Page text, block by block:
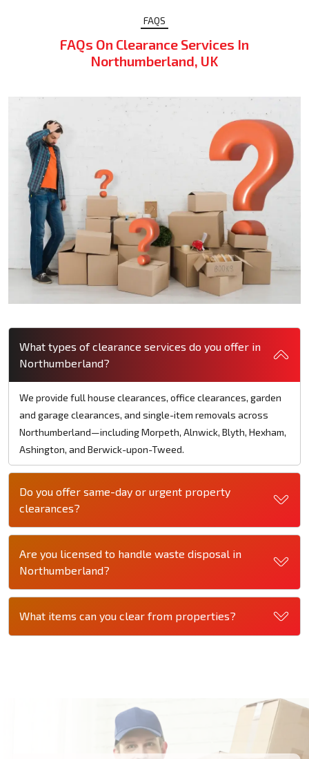
FAQS
FAQs On Clearance Services In
Northumberland, UK
What types of clearance services do you offer in
Northumberland?
We provide full house clearances, office clearances, garden
and garage clearances, and single-item removals across
Northumberland—including Morpeth, Alnwick, Blyth, Hexham,
Ashington, and Berwick-upon-Tweed.
Do you offer same-day or urgent property
clearances?
Are you licensed to handle waste disposal in
Northumberland?
What items can you clear from properties?